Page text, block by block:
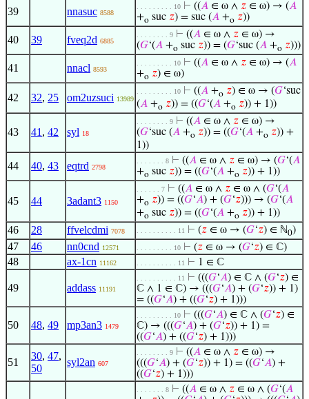
39 nnasuc 8588
. . . . . . . . . 10 ⊢ ((𝐴 ∈ ω ∧ 𝑧 ∈ ω) → (𝐴
+o suc 𝑧) = suc (𝐴 +o 𝑧))
40 39 fveq2d 6885
. . . . . . . . 9 ⊢ ((𝐴 ∈ ω ∧ 𝑧 ∈ ω) →
(𝐺‘(𝐴 +o suc 𝑧)) = (𝐺‘suc (𝐴 +o 𝑧)))
41 nnacl 8593
. . . . . . . . . 10 ⊢ ((𝐴 ∈ ω ∧ 𝑧 ∈ ω) → (𝐴
+o 𝑧) ∈ ω)
42 32, 25 om2uzsuci 13989
. . . . . . . . . 10 ⊢ ((𝐴 +o 𝑧) ∈ ω → (𝐺‘suc
(𝐴 +o 𝑧)) = ((𝐺‘(𝐴 +o 𝑧)) + 1))
43 41 , 42 syl 18
. . . . . . . . 9 ⊢ ((𝐴 ∈ ω ∧ 𝑧 ∈ ω) →
(𝐺‘suc (𝐴 +o 𝑧)) = ((𝐺‘(𝐴 +o 𝑧)) +
1))
44 40, 43 eqtrd 2798
. . . . . . . 8 ⊢ ((𝐴 ∈ ω ∧ 𝑧 ∈ ω) → (𝐺‘(𝐴
+o suc 𝑧)) = ((𝐺‘(𝐴 +o 𝑧)) + 1))
45 44 3adant3 1150
. . . . . . 7 ⊢ ((𝐴 ∈ ω ∧ 𝑧 ∈ ω ∧ (𝐺‘(𝐴
+o 𝑧)) = ((𝐺‘𝐴) + (𝐺‘𝑧))) → (𝐺‘(𝐴
+o suc 𝑧)) = ((𝐺‘(𝐴 +o 𝑧)) + 1))
46 28 ffvelcdmi 7078 . . . . . . . . . . 11 ⊢ (𝑧 ∈ ω → (𝐺‘𝑧) ∈ ℕ0)
47 46 nn0cnd 12571 . . . . . . . . . 10 ⊢ (𝑧 ∈ ω → (𝐺‘𝑧) ∈ ℂ)
48 ax-1cn 11162 . . . . . . . . . . 11 ⊢ 1 ∈ ℂ
49 addass 11191
. . . . . . . . . . 11 ⊢ (((𝐺‘𝐴) ∈ ℂ ∧ (𝐺‘𝑧) ∈
ℂ ∧ 1 ∈ ℂ) → (((𝐺‘𝐴) + (𝐺‘𝑧)) + 1)
= ((𝐺‘𝐴) + ((𝐺‘𝑧) + 1)))
50 48, 49 mp3an3 1479
. . . . . . . . . 10 ⊢ (((𝐺‘𝐴) ∈ ℂ ∧ (𝐺‘𝑧) ∈
ℂ) → (((𝐺‘𝐴) + (𝐺‘𝑧)) + 1) =
((𝐺‘𝐴) + ((𝐺‘𝑧) + 1)))
51
30, 47,
50
syl2an 607
. . . . . . . . 9 ⊢ ((𝐴 ∈ ω ∧ 𝑧 ∈ ω) →
(((𝐺‘𝐴) + (𝐺‘𝑧)) + 1) = ((𝐺‘𝐴) +
((𝐺‘𝑧) + 1)))
. . . . . . . 8 ⊢ ((𝐴 ∈ ω ∧ 𝑧 ∈ ω ∧ (𝐺‘(𝐴